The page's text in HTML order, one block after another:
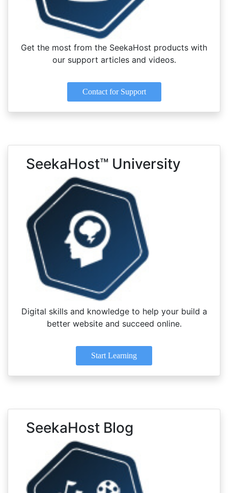
Get the most from the SeekaHost products with
our support articles and videos.
Contact for Support
SeekaHost™ University
Digital skills and knowledge to help your build a
better website and succeed online.
Start Learning
SeekaHost Blog